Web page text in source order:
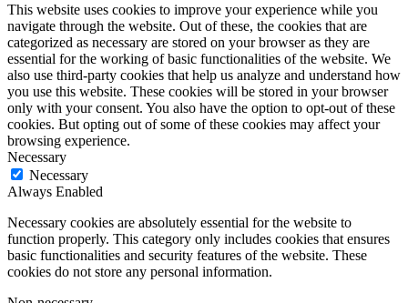
This website uses cookies to improve your experience while you
navigate through the website. Out of these, the cookies that are
categorized as necessary are stored on your browser as they are
essential for the working of basic functionalities of the website. We
also use third-party cookies that help us analyze and understand how
you use this website. These cookies will be stored in your browser
only with your consent. You also have the option to opt-out of these
cookies. But opting out of some of these cookies may affect your
browsing experience.
Necessary
Necessary
Always Enabled
Necessary cookies are absolutely essential for the website to
function properly. This category only includes cookies that ensures
basic functionalities and security features of the website. These
cookies do not store any personal information.